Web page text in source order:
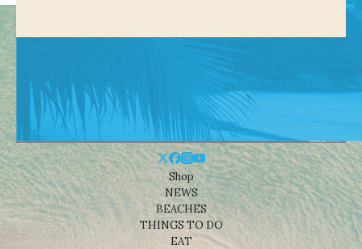
Shop
NEWS
BEACHES
THINGS TO DO
EAT